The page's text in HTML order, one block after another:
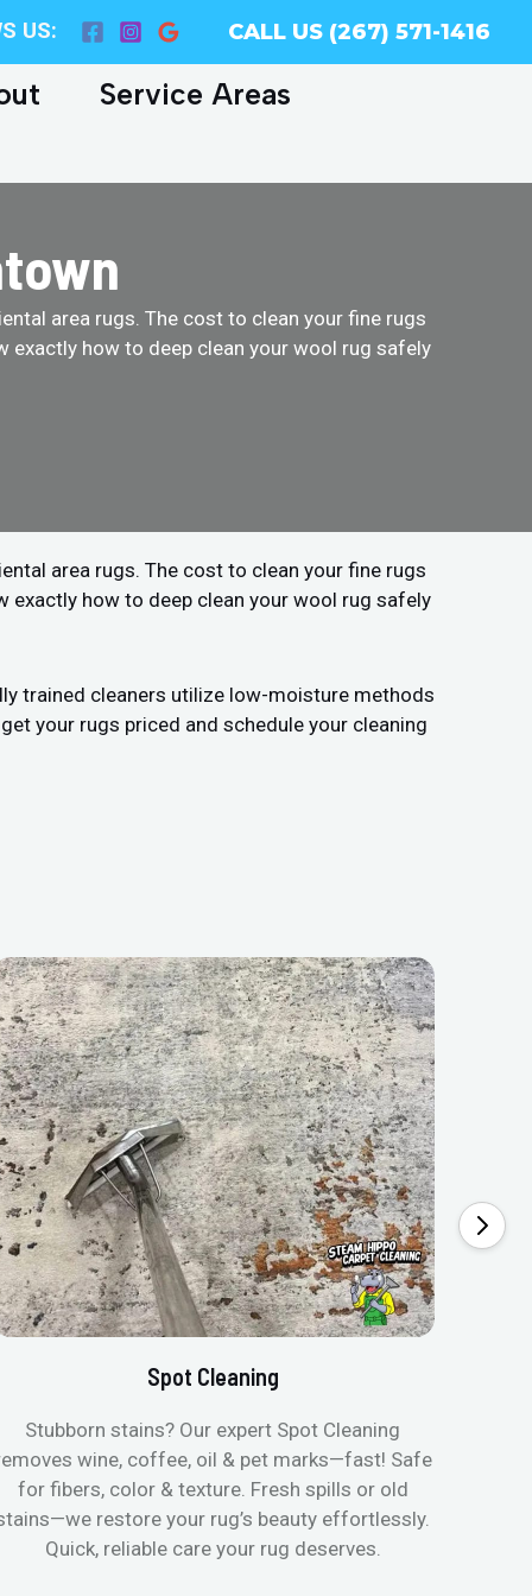
US: CALL US (267) 571-1416
Service Areas
area rugs. The cost to clean your fine rugs
exactly how to deep clean your wool rug safely
area rugs. The cost to clean your fine rugs
exactly how to deep clean your wool rug safely
trained cleaners utilize low-moisture methods
your rugs priced and schedule your cleaning
Spot Cleaning
Stubborn stains? Our expert Spot Cleaning
wine, coffee, oil & pet marks—fast! Safe
for fibers, color & texture. Fresh spills or old
restore your rug’s beauty effortlessly.
Quick, reliable care your rug deserves.